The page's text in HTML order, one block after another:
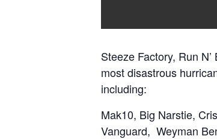
Steeze Factory, Run
most disastrous
including:
Mak10, Big Narstie,
Vanguard, Weyman